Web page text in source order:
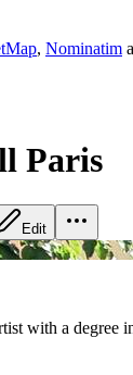
, Nominatim
Paris
Edit
with a degree